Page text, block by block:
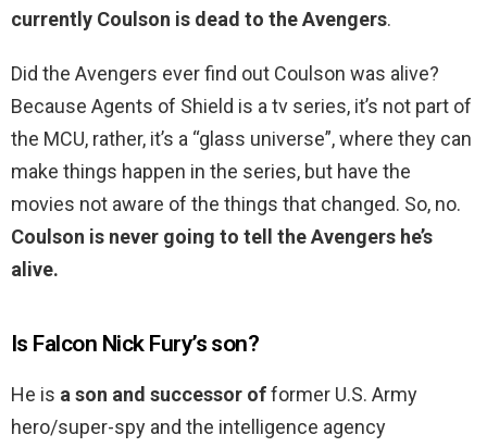
currently Coulson is dead to the Avengers.
Did the Avengers ever find out Coulson was alive?
Because Agents of Shield is a tv series, it’s not part of
the MCU, rather, it’s a “glass universe”, where they can
make things happen in the series, but have the
movies not aware of the things that changed. So, no.
Coulson is never going to tell the Avengers he’s
alive.
Is Falcon Nick Fury’s son?
He is a son and successor offormer U.S. Army
hero/super-spy and the intelligence agency